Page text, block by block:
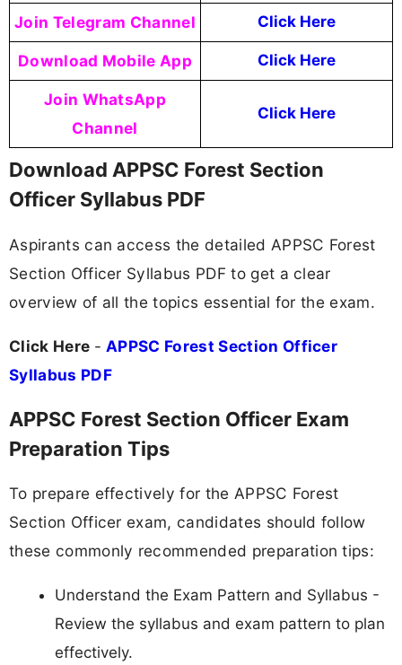
Join Telegram Channel Click Here
Download Mobile App Click Here
Join WhatsApp
Channel
Click Here
Download APPSC Forest Section
Officer Syllabus PDF
Aspirants can access the detailed APPSC Forest
Section Officer Syllabus PDF to get a clear
overview of all the topics essential for the exam.
Click Here - APPSC Forest Section Officer
Syllabus PDF
APPSC Forest Section Officer Exam
Preparation Tips
To prepare effectively for the APPSC Forest
Section Officer exam, candidates should follow
these commonly recommended preparation tips:
Understand the Exam Pattern and Syllabus -
Review the syllabus and exam pattern to plan
effectively.